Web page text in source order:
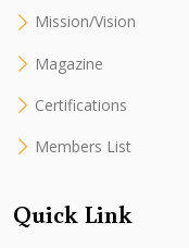
Mission/Vision
Magazine
Certifications
Members List
Quick Link